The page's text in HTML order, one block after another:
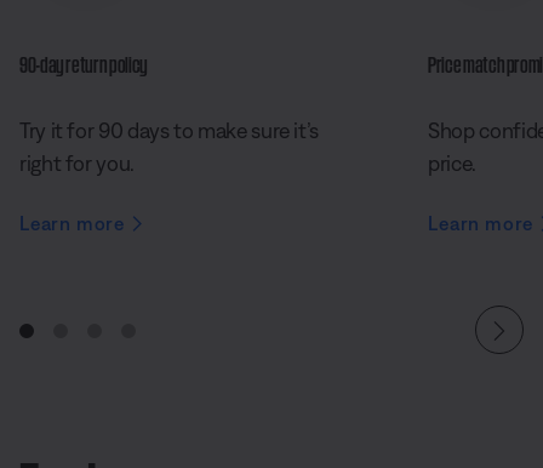
90-day return policy
Try it for 90 days to make sure it’s
right for you.
Learn more
Price match
Shop
price.
Learn more